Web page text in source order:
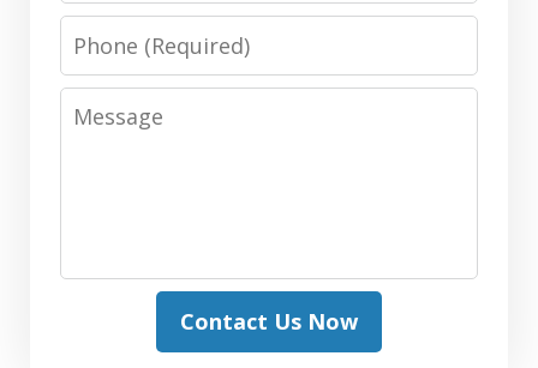
Phone
Message
Contact Us Now